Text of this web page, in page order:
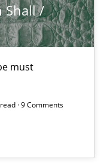
Shall /
must
· 9 Comments
/ Will etc.